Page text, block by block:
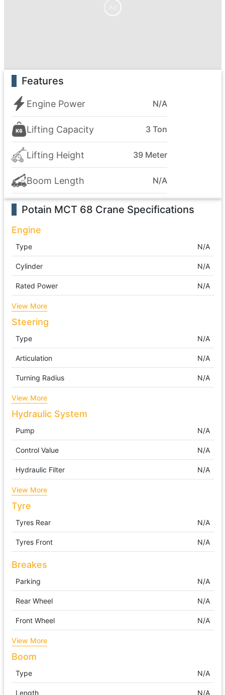
Features
Engine Power N/A
Lifting Capacity 3 Ton
Lifting Height 39 Meter
Boom Length N/A
Potain MCT 68 Crane Specifications
Engine
Type N/A
Cylinder N/A
Rated Power N/A
View More
Steering
Type N/A
Articulation N/A
Turning Radius N/A
View More
Hydraulic System
Pump N/A
Control Value N/A
Hydraulic Filter N/A
View More
Tyre
Tyres Rear N/A
Tyres Front N/A
Breakes
Parking N/A
Rear Wheel N/A
Front Wheel N/A
View More
Boom
Type N/A
Length N/A